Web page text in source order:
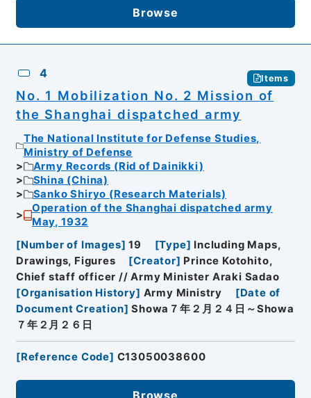
Browse
4 Items
No. 1 Mobilization No. 2 Mission of
the Shanghai dispatched army
The National Institute for Defense Studies,
Ministry of Defense
Army Records (Rid of Dainikki)
Shina (China)
Sanko Shiryo (Research Materials)
Operation of the Shanghai dispatched army
May, 1932
[Number of Images] 19 [Type] Including Maps,
Drawings, Figures
[Creator] Prince Kotohito,
Chief staff officer // Army Minister Araki Sadao
[Organisation History] Army Ministry [Date of
Document Creation] Showa７年２月２４日～Showa
７年２月２６日
[Reference Code] C13050038600
Browse